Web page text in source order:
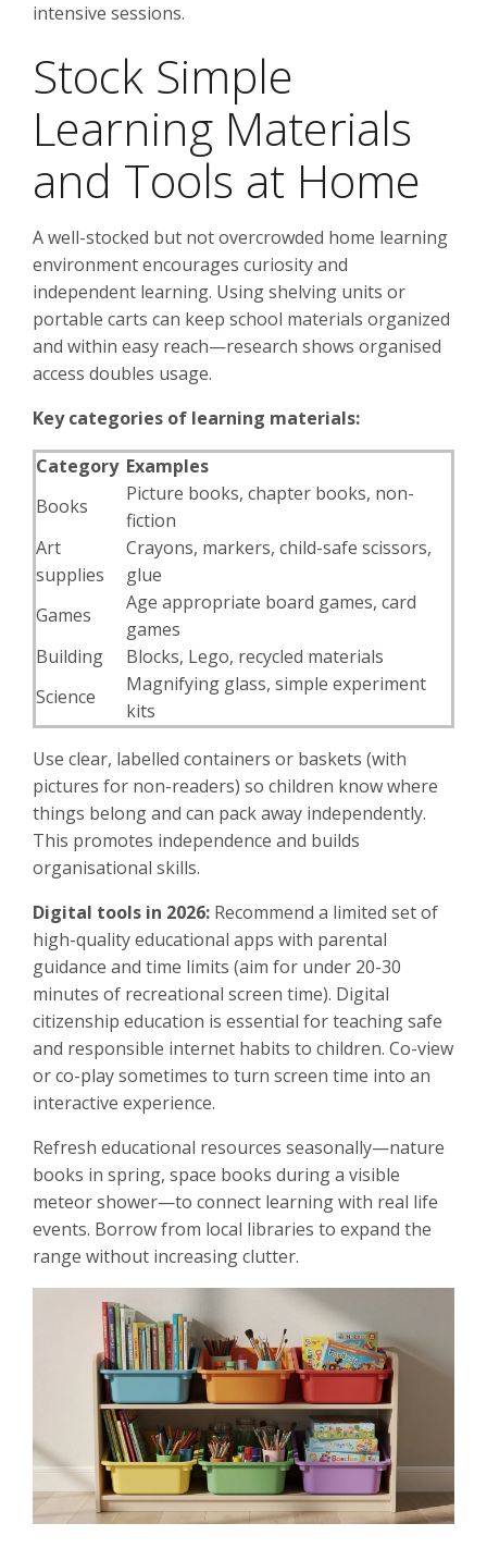
intensive sessions.
Stock Simple
Learning Materials
and Tools at Home
A well-stocked but not overcrowded home learning
environment encourages curiosity and
independent learning. Using shelving units or
portable carts can keep school materials organized
and within easy reach—research shows organised
access doubles usage.
Key categories of learning materials:
Category Examples
Books
Picture books, chapter books, non-
fiction
Art
supplies
Crayons, markers, child-safe scissors,
glue
Games
Age appropriate board games, card
games
Building
Blocks, Lego, recycled materials
Science
Magnifying glass, simple experiment
kits
Use clear, labelled containers or baskets (with
pictures for non-readers) so children know where
things belong and can pack away independently.
This promotes independence and builds
organisational skills.
Digital tools in 2026: Recommend a limited set of
high-quality educational apps with parental
guidance and time limits (aim for under 20-30
minutes of recreational screen time). Digital
citizenship education is essential for teaching safe
and responsible internet habits to children. Co-view
or co-play sometimes to turn screen time into an
interactive experience.
Refresh educational resources seasonally—nature
books in spring, space books during a visible
meteor shower—to connect learning with real life
events. Borrow from local libraries to expand the
range without increasing clutter.